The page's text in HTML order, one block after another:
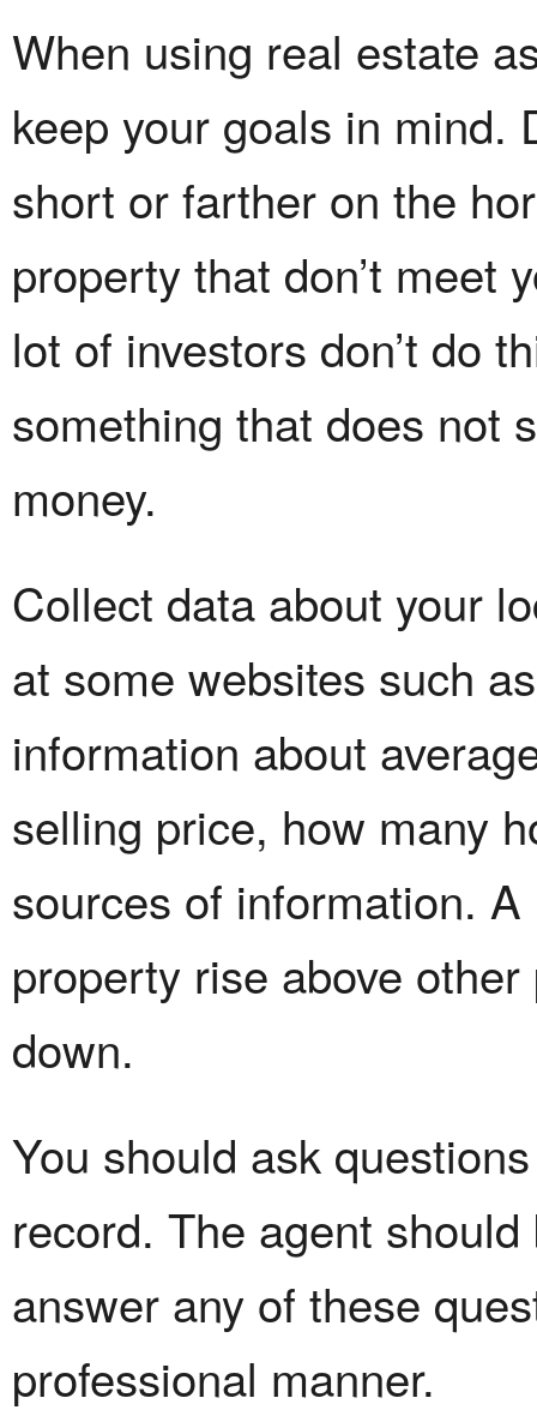
When using real estate
keep your goals in mind.
short or farther on the
property that don’t meet
lot of investors don’t do
something that does not
money.
Collect data about your
at some websites such
information about
selling price, how many
sources of information.
property rise above
down.
You should ask
record. The agent
answer any of these
professional manner.